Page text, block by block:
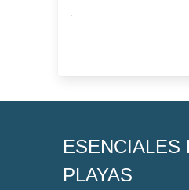
ESENCIALES
PLAYAS